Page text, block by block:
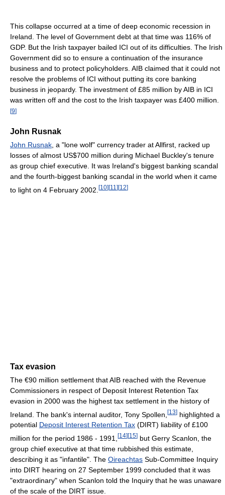
This collapse occurred at a time of deep economic recession in
Ireland. The level of Government debt at that time was 116% of
GDP. But the Irish taxpayer bailed ICI out of its difficulties. The Irish
Government did so to ensure a continuation of the insurance
business and to protect policyholders. AIB claimed that it could not
resolve the problems of ICI without putting its core banking
business in jeopardy. The investment of £85 million by AIB in ICI
was written off and the cost to the Irish taxpayer was £400 million.
[9]
John Rusnak
John Rusnak , a "lone wolf" currency trader at Allfirst, racked up
losses of almost US$700 million during Michael Buckley's tenure
as group chief executive. It was Ireland's biggest banking scandal
and the fourth-biggest banking scandal in the world when it came
to light on 4 February 2002. [10] [11 ] [12]
Tax evasion
The €90 million settlement that AIB reached with the Revenue
Commissioners in respect of Deposit Interest Retention Tax
evasion in 2000 was the highest tax settlement in the history of
Ireland. The bank's internal auditor, Tony Spollen, [13] highlighted a
potential Deposit Interest Retention Tax (DIRT) liability of £100
million for the period 1986 - 1991,
[14] [15] but Gerry Scanlon, the
group chief executive at that time rubbished this estimate,
describing it as "infantile". The Oireachtas Sub-Committee Inquiry
into DIRT hearing on 27 September 1999 concluded that it was
"extraordinary" when Scanlon told the Inquiry that he was unaware
of the scale of the DIRT issue.